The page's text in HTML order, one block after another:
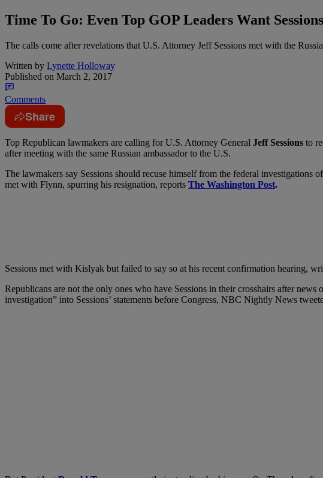
Time To Go: Even Top GOP Leaders Want
The calls come after revelations that U.S. Attorney Jeff Sessions met with the
Written by Lynette Holloway
Published on March 2, 2017
Comments
Share
Top Republican lawmakers are calling for U.S. Attorney General Jeff Sessions to
after meeting with the same Russian ambassador to the U.S.
The lawmakers say Sessions should recuse himself from the federal
met with Flynn, spurring his resignation, reports The Washington Post.
Sessions met with Kislyak but failed to say so at his recent confirmation hearing,
Republicans are not the only ones who have Sessions in their crosshairs after
investigation” into Sessions’ statements before Congress, NBC Nightly News